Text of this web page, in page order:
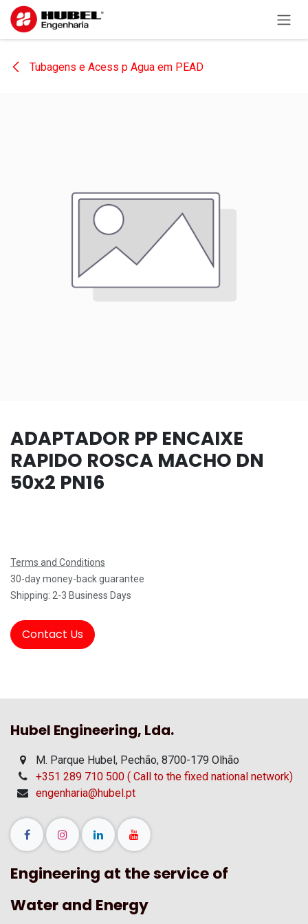
Skip to Content
Tubagens e Acess p Agua em PEAD
ADAPTADOR PP ENCAIXE
RAPIDO ROSCA MACHO DN
50x2 PN16
Terms and Conditions
30-day money-back guarantee
Shipping: 2-3 Business Days
Contact Us
Hubel Engineering, Lda.
M. Parque Hubel, Pechão, 8700-179 Olhão
+351 289 710 500 ( Call to the fixed national network)
engenharia@hubel.pt
Engineering at the service of
Water and Energy